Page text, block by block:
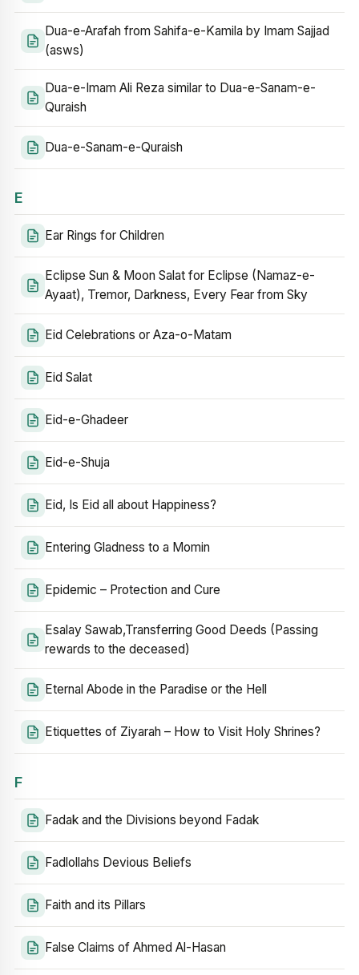
Dua-e-Arafah from Sahifa-e-Kamila by Imam Sajjad
(asws)
Dua-e-Imam Ali Reza similar to Dua-e-Sanam-e-
Quraish
Dua-e-Sanam-e-Quraish
E
Ear Rings for Children
Eclipse Sun & Moon Salat for Eclipse (Namaz-e-
Ayaat), Tremor, Darkness, Every Fear from Sky
Eid Celebrations or Aza-o-Matam
Eid Salat
Eid-e-Ghadeer
Eid-e-Shuja
Eid, Is Eid all about Happiness?
Entering Gladness to a Momin
Epidemic – Protection and Cure
Esalay Sawab,Transferring Good Deeds (Passing
rewards to the deceased)
Eternal Abode in the Paradise or the Hell
Etiquettes of Ziyarah – How to Visit Holy Shrines?
F
Fadak and the Divisions beyond Fadak
Fadlollahs Devious Beliefs
Faith and its Pillars
False Claims of Ahmed Al-Hasan